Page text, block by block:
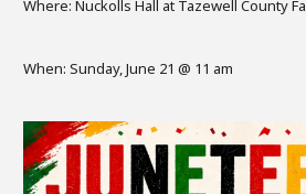
Where: Nuckolls Hall at Tazewell County
When: Sunday, June 21 @ 11 am